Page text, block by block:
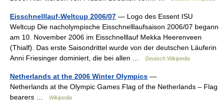
Eisschnelllauf-Weltcup 2006/07 — Logo des Essent ISU
Weltcup Die nacholympische Eisschnelllaufsaison 2006/07 begann
am 10. November 2006 im Eisschnelllauf Mekka Heerenveen
(Thialf). Das erste Saisondrittel wurde von der deutschen Läuferin
Anni Friesinger dominiert, die bei allen …
Deutsch Wikipedia
Netherlands at the 2006 Winter Olympics —
Netherlands at the Olympic Games Flag of the Netherlands – Flag
bearers …
Wikipedia